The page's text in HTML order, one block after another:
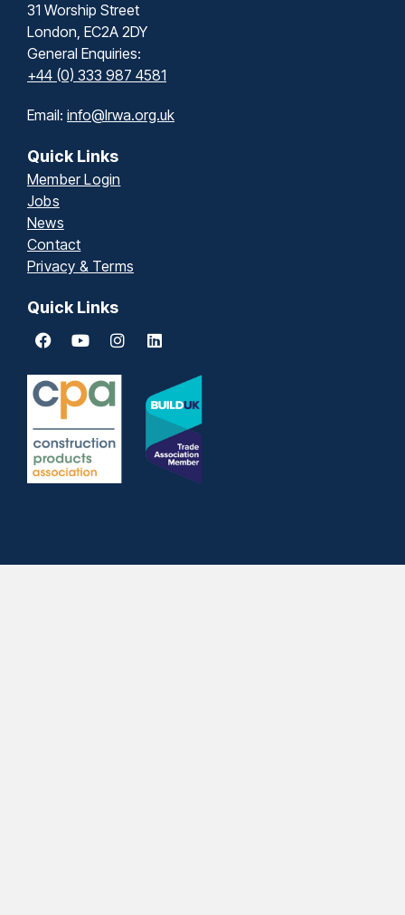
31 Worship Street
London, EC2A 2DY
General Enquiries:
+44 (0) 333 987 4581
Email: info@lrwa.org.uk
Quick Links
Member Login
Jobs
News
Contact
Privacy & Terms
Quick Links